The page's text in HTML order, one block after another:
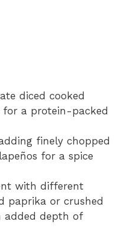
diced cooked
a protein-packed
finely chopped
for a spice
with different
paprika or crushed
added depth of